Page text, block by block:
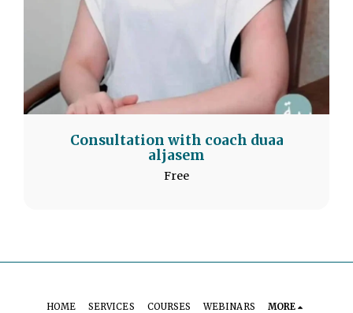
Consultation with coach duaa
aljasem
Free
HOME SERVICES COURSES WEBINARS MORE